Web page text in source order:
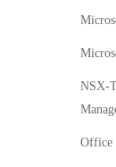
NSX-
Office